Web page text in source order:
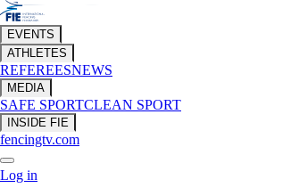
EVENTS
ATHLETES
REFEREESNEWS
MEDIA
SAFE SPORTCLEAN SPORT
INSIDE FIE
fencingtv.com
Log in